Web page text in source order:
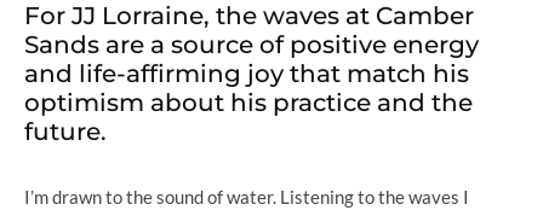
For JJ Lorraine, the waves at Camber
Sands are a source of positive energy
and life-affirming joy that match his
optimism about his practice and the
future.
I’m drawn to the sound of water. Listening to the waves I